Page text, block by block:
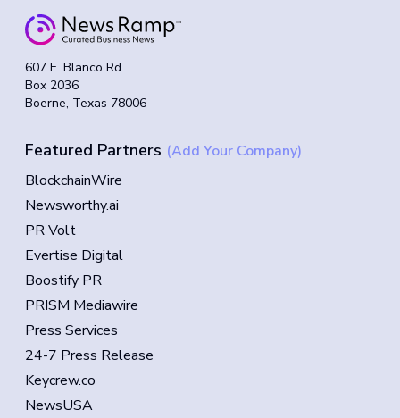
607 E. Blanco Rd
Box 2036
Boerne, Texas 78006
Featured Partners (Add Your Company)
BlockchainWire
Newsworthy.ai
PR Volt
Evertise Digital
Boostify PR
PRISM Mediawire
Press Services
24-7 Press Release
Keycrew.co
NewsUSA